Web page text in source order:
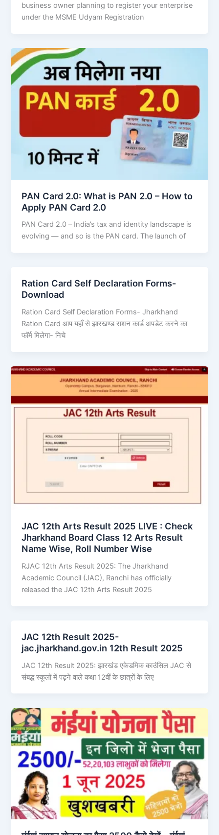
business owner planning to register your enterprise
under the MSME Udyam Registration
PAN Card 2.0: What is PAN 2.0 – How to
Apply PAN Card 2.0
PAN Card 2.0 – India’s tax and identity landscape is
evolving — and so is the PAN card. The launch of
Ration Card Self Declaration Forms-
Download
Ration Card Self Declaration Forms- Jharkhand
Ration Card आप यहाँ से झारखण्ड राशन कार्ड अपडेट करने का
फॉर्म मिलेगा- निचे
JAC 12th Arts Result 2025 LIVE : Check
Jharkhand Board Class 12 Arts Result
Name Wise, Roll Number Wise
RJAC 12th Arts Result 2025: The Jharkhand
Academic Council (JAC), Ranchi has officially
released the JAC 12th Arts Result 2025
JAC 12th Result 2025-
jac.jharkhand.gov.in 12th Result 2025
JAC 12th Result 2025: झारखंड एकेडमिक काउंसिल JAC से
संबद्ध स्कूलों में पढ़ने वाले कक्षा 12वीं के छात्रों के लिए